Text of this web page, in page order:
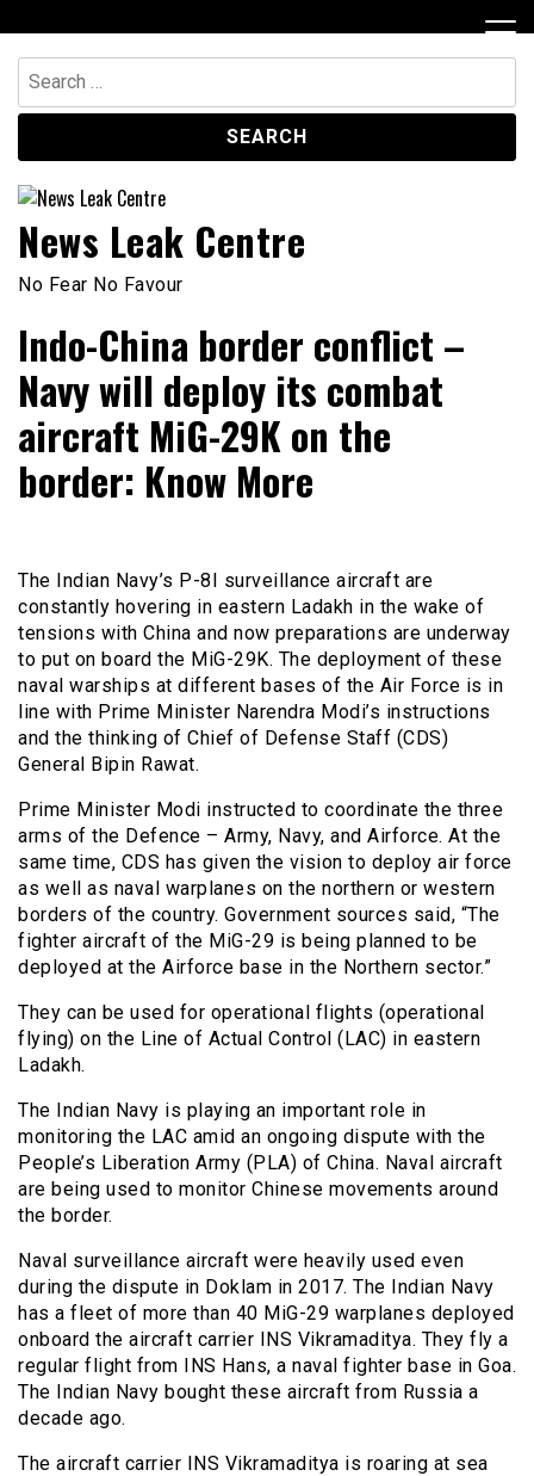
to
content
Search
for:
News Leak Centre
No Fear No Favour
Indo-China border conflict –
Navy will deploy its combat
aircraft MiG-29K on the
border: Know More
The Indian Navy’s P-8I surveillance aircraft are
constantly hovering in eastern Ladakh in the wake of
tensions with China and now preparations are underway
to put on board the MiG-29K. The deployment of these
naval warships at different bases of the Air Force is in
line with Prime Minister Narendra Modi’s instructions
and the thinking of Chief of Defense Staff (CDS)
General Bipin Rawat.
Prime Minister Modi instructed to coordinate the three
arms of the Defence – Army, Navy, and Airforce. At the
same time, CDS has given the vision to deploy air force
as well as naval warplanes on the northern or western
borders of the country. Government sources said, “The
fighter aircraft of the MiG-29 is being planned to be
deployed at the Airforce base in the Northern sector.”
They can be used for operational flights (operational
flying) on ​​the Line of Actual Control (LAC) in eastern
Ladakh.
The Indian Navy is playing an important role in
monitoring the LAC amid an ongoing dispute with the
People’s Liberation Army (PLA) of China. Naval aircraft
are being used to monitor Chinese movements around
the border.
Naval surveillance aircraft were heavily used even
during the dispute in Doklam in 2017. The Indian Navy
has a fleet of more than 40 MiG-29 warplanes deployed
onboard the aircraft carrier INS Vikramaditya. They fly a
regular flight from INS Hans, a naval fighter base in Goa.
The Indian Navy bought these aircraft from Russia a
decade ago.
The aircraft carrier INS Vikramaditya is roaring at sea